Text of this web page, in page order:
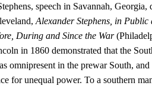
speech in Savannah, Georgia,
Alexander Stephens, in
During and Since the War
in 1860 demonstrated that the
omnipresent in the prewar South, and
for unequal power. To a southern